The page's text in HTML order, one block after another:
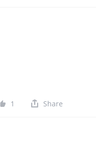
1 Share